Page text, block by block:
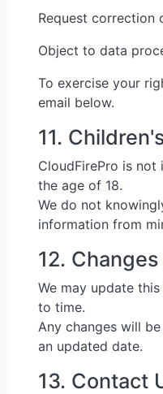
Request correction
Object to data
To exercise your
email below.
11.
CloudFirePro is not
the age of 18.
We do not
information from
12.
We may update
to time.
Any changes will
an updated date.
13. Contact